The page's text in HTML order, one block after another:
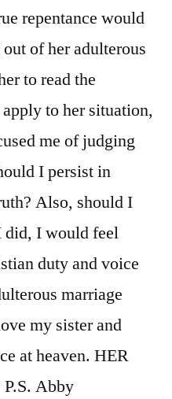
repentance would
of her adulterous
to read the
to her situation,
me of judging
I persist in
Also, should I
did, I would feel
duty and voice
marriage
my sister and
at heaven. HER
Abby